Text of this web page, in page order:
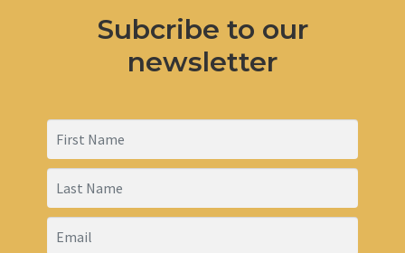
Subcribe to our
newsletter